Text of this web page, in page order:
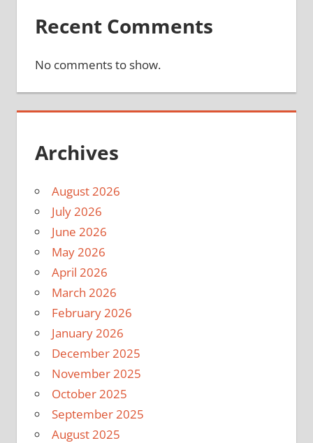
Recent Comments
No comments to show.
Archives
August 2026
July 2026
June 2026
May 2026
April 2026
March 2026
February 2026
January 2026
December 2025
November 2025
October 2025
September 2025
August 2025